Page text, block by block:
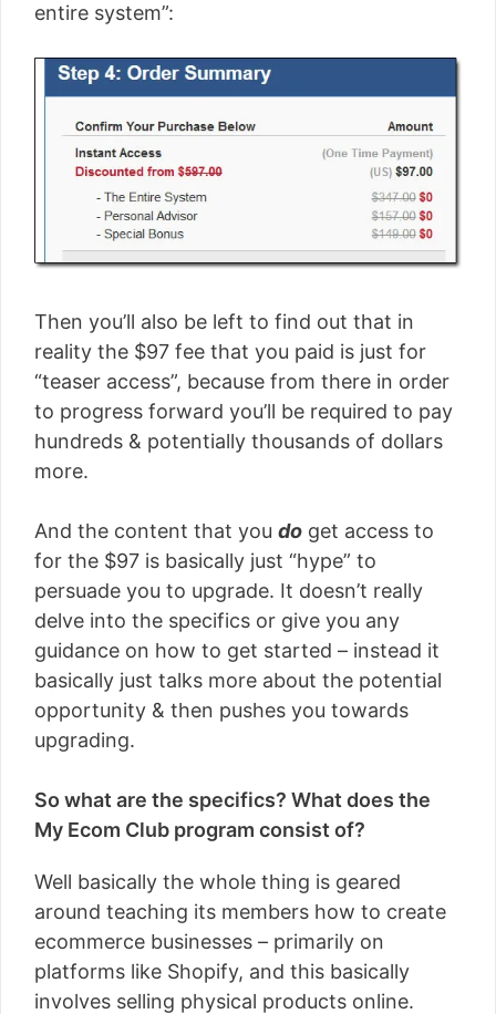
entire system”:
Then you’ll also be left to find out that in
reality the $97 fee that you paid is just for
“teaser access”, because from there in order
to progress forward you’ll be required to pay
hundreds & potentially thousands of dollars
more.
And the content that you do get access to
for the $97 is basically just “hype” to
persuade you to upgrade. It doesn’t really
delve into the specifics or give you any
guidance on how to get started – instead it
basically just talks more about the potential
opportunity & then pushes you towards
upgrading.
So what are the specifics? What does the
My Ecom Club program consist of?
Well basically the whole thing is geared
around teaching its members how to create
ecommerce businesses – primarily on
platforms like Shopify, and this basically
involves selling physical products online.